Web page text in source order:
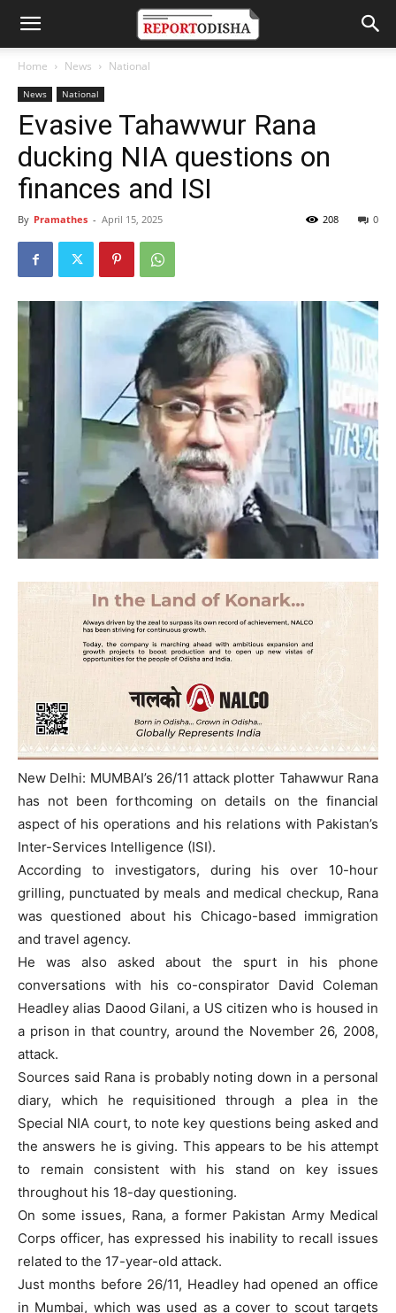
Home News National
News National
Evasive Tahawwur Rana
ducking NIA questions on
finances and ISI
By Pramathes - April 15, 2025 0
208
New Delhi: MUMBAI’s 26/11 attack plotter Tahawwur Rana
has not been forthcoming on details on the financial
aspect of his operations and his relations with Pakistan’s
Inter-Services Intelligence (ISI).
According to investigators, during his over 10-hour
grilling, punctuated by meals and medical checkup, Rana
was questioned about his Chicago-based immigration
and travel agency.
He was also asked about the spurt in his phone
conversations with his co-conspirator David Coleman
Headley alias Daood Gilani, a US citizen who is housed in
a prison in that country, around the November 26, 2008,
attack.
Sources said Rana is probably noting down in a personal
diary, which he requisitioned through a plea in the
Special NIA court, to note key questions being asked and
the answers he is giving. This appears to be his attempt
to remain consistent with his stand on key issues
throughout his 18-day questioning.
On some issues, Rana, a former Pakistan Army Medical
Corps officer, has expressed his inability to recall issues
related to the 17-year-old attack.
Just months before 26/11, Headley had opened an office
in Mumbai, which was used as a cover to scout targets